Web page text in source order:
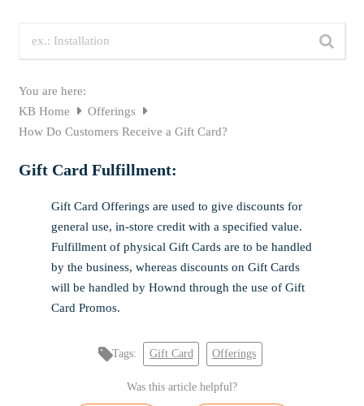
You are here:
KB Home
Offerings
How Do Customers Receive a Gift Card?
Gift Card Fulfillment:
Gift Card Offerings are used to give discounts for
general use, in-store credit with a specified value.
Fulfillment of physical Gift Cards are to be handled
by the business, whereas discounts on Gift Cards
will be handled by Hownd through the use of Gift
Card Promos.
Tags: Gift Card Offerings
Was this article helpful?